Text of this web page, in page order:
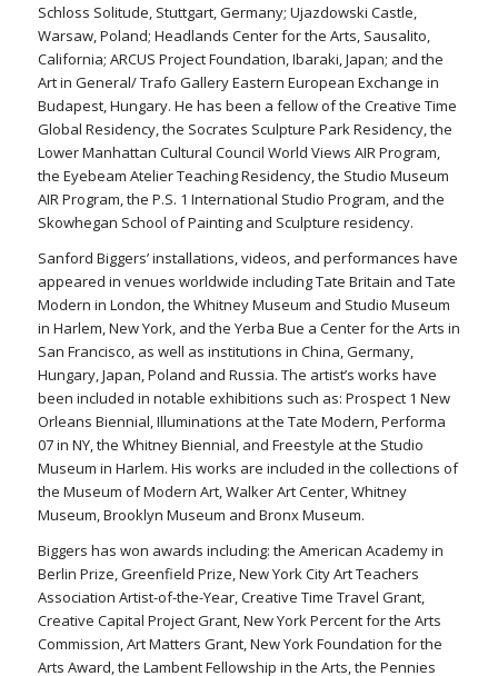
Schloss Solitude, Stuttgart, Germany; Ujazdowski Castle,
Warsaw, Poland; Headlands Center for the Arts, Sausalito,
California; ARCUS Project Foundation, Ibaraki, Japan; and the
Art in General/ Trafo Gallery Eastern European Exchange in
Budapest, Hungary. He has been a fellow of the Creative Time
Global Residency, the Socrates Sculpture Park Residency, the
Lower Manhattan Cultural Council World Views AIR Program,
the Eyebeam Atelier Teaching Residency, the Studio Museum
AIR Program, the P.S. 1 International Studio Program, and the
Skowhegan School of Painting and Sculpture residency.
Sanford Biggers’ installations, videos, and performances have
appeared in venues worldwide including Tate Britain and Tate
Modern in London, the Whitney Museum and Studio Museum
in Harlem, New York, and the Yerba Bue a Center for the Arts in
San Francisco, as well as institutions in China, Germany,
Hungary, Japan, Poland and Russia. The artist’s works have
been included in notable exhibitions such as: Prospect 1 New
Orleans Biennial, Illuminations at the Tate Modern, Performa
07 in NY, the Whitney Biennial, and Freestyle at the Studio
Museum in Harlem. His works are included in the collections of
the Museum of Modern Art, Walker Art Center, Whitney
Museum, Brooklyn Museum and Bronx Museum.
Biggers has won awards including: the American Academy in
Berlin Prize, Greenfield Prize, New York City Art Teachers
Association Artist-of-the-Year, Creative Time Travel Grant,
Creative Capital Project Grant, New York Percent for the Arts
Commission, Art Matters Grant, New York Foundation for the
Arts Award, the Lambent Fellowship in the Arts, the Pennies